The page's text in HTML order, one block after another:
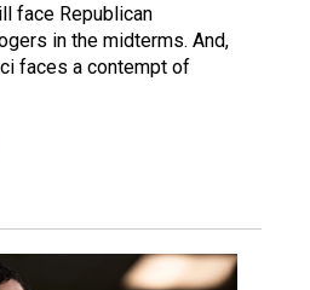
face Republican
in the midterms. And,
faces a contempt of